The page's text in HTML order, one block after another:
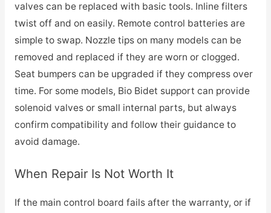
valves can be replaced with basic tools. Inline filters
twist off and on easily. Remote control batteries are
simple to swap. Nozzle tips on many models can be
removed and replaced if they are worn or clogged.
Seat bumpers can be upgraded if they compress over
time. For some models, Bio Bidet support can provide
solenoid valves or small internal parts, but always
confirm compatibility and follow their guidance to
avoid damage.
When Repair Is Not Worth It
If the main control board fails after the warranty, or if